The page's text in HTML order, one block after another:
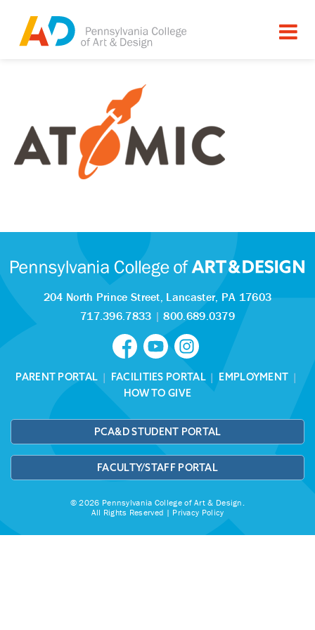
204 North Prince Street, Lancaster, PA 17603
717.396.7833 |800.689.0379
PARENT PORTAL | FACILITIES PORTAL| EMPLOYMENT |
HOW TO GIVE
PCA&D STUDENT PORTAL
FACULTY/STAFF PORTAL
© 2026 Pennsylvania College of Art & Design.
All Rights Reserved | Privacy Policy